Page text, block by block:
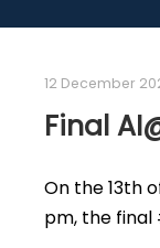
12 December
Final
On the 13th
pm, the final